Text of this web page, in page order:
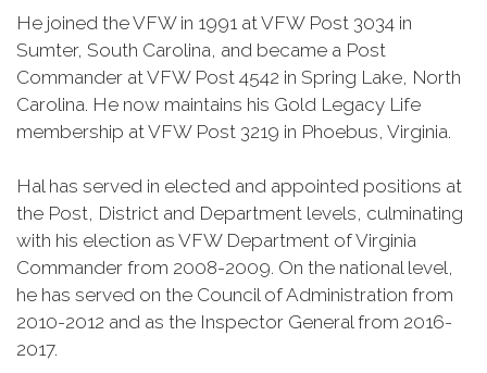
He joined the VFW in 1991 at VFW Post 3034 in
Sumter, South Carolina, and became a Post
Commander at VFW Post 4542 in Spring Lake, North
Carolina. He now maintains his Gold Legacy Life
membership at VFW Post 3219 in Phoebus, Virginia.
Hal has served in elected and appointed positions at
the Post, District and Department levels, culminating
with his election as VFW Department of Virginia
Commander from 2008-2009. On the national level,
he has served on the Council of Administration from
2010-2012 and as the Inspector General from 2016-
2017.